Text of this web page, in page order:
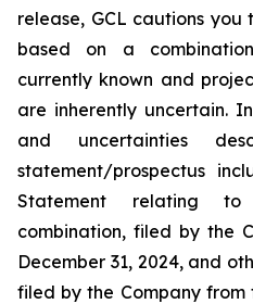
release, GCL cautions
based on a
currently known and
are inherently uncertain.
and uncertainties
statement/prospectus
Statement relating
combination, filed by the
December 31, 2024, and
filed by the Company from